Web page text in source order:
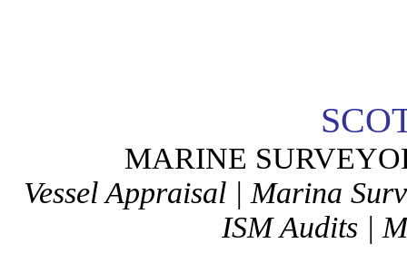
MARINE
Vessel Appraisal | Marina
ISM Audits |